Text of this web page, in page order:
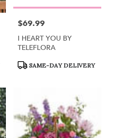
Price:
$69.99
I HEART YOU BY
TELEFLORA
Product
SAME-DAY DELIVERY